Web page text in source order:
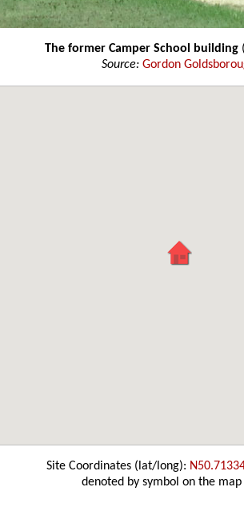
The former Camper School building
Source: Gordon
Site Coordinates (lat/long):
denoted by symbol on the map